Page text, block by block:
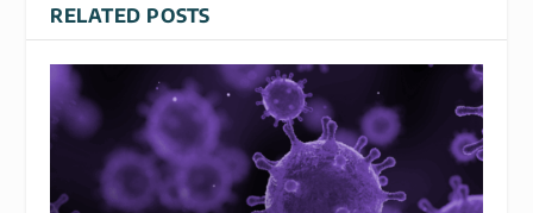
RELATED POSTS